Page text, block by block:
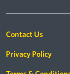
Footer
Contact Us
Privacy Policy